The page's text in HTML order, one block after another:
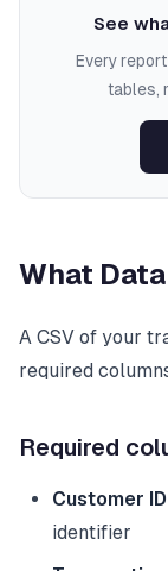
See
Every
tables,
What
A CSV of your
required
Required
Customer ID
identifier